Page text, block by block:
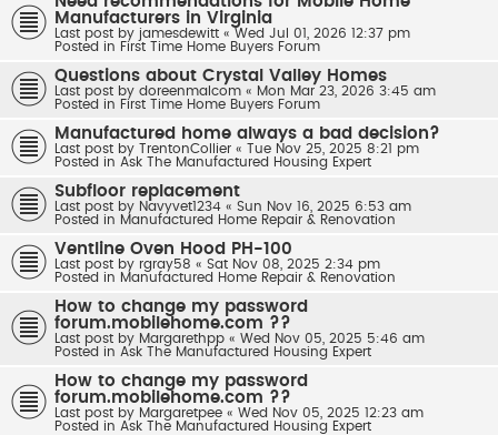
Manufacturers in Virginia
Last post by jamesdewitt « Wed Jul 01, 2026 12:37 pm
Posted in First Time Home Buyers Forum
Questions about Crystal Valley Homes
Last post by doreenmalcom « Mon Mar 23, 2026 3:45 am
Posted in First Time Home Buyers Forum
Manufactured home always a bad decision?
Last post by TrentonCollier «
Tue Nov 25, 2025 8:21 pm
Posted in Ask The Manufactured Housing Expert
Subfloor replacement
Last post by Navyvet1234 « Sun Nov 16, 2025 6:53 am
Posted in Manufactured Home Repair & Renovation
Ventline Oven Hood PH-100
Last post by rgray58 « Sat Nov 08, 2025 2:34 pm
Posted in Manufactured Home Repair & Renovation
How to change my password
forum.mobilehome.com ??
Last post by Margarethpp « Wed Nov 05, 2025 5:46 am
Posted in Ask The Manufactured Housing Expert
How to change my password
forum.mobilehome.com ??
Last post by Margaretpee « Wed Nov 05, 2025 12:23 am
Posted in Ask The Manufactured Housing Expert